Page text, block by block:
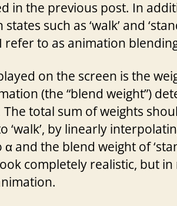
in the previous post. In
such as ‘walk’ and
to as animation
on the screen is the
(the “blend weight”)
total sum of weights
‘walk’, by linearly
and the blend weight of
completely realistic, but in